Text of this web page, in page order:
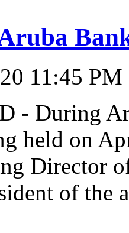
11:45 PM
- During
held on
Director
of the